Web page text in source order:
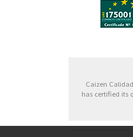
Caizen
has certified its